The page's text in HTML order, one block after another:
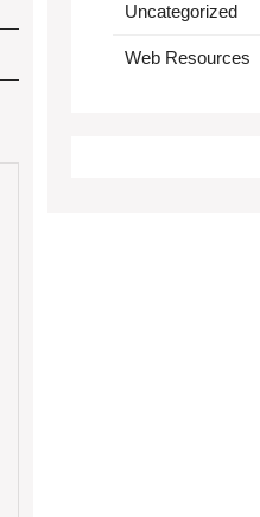
Post
Uncategorized
Web Resources